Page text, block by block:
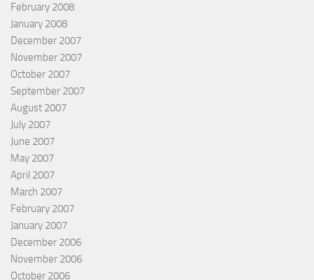
February 2008
January 2008
December 2007
November 2007
October 2007
September 2007
August 2007
July 2007
June 2007
May 2007
April 2007
March 2007
February 2007
January 2007
December 2006
November 2006
October 2006